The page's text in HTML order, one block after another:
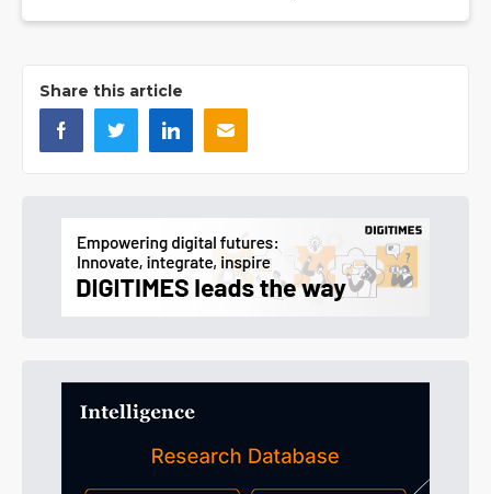
Share this article